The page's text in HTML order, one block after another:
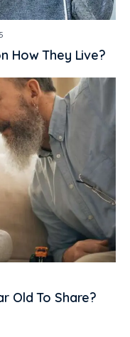
How They Live?
Old To Share?